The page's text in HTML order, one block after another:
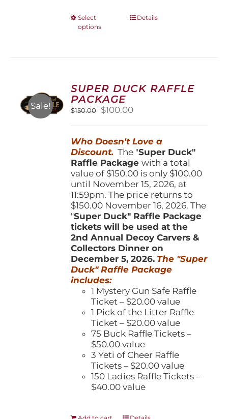
Select
options
This
options
may
chosen
on
product
page
Details
Sale!
SUPER DUCK RAFFLE
PACKAGE
$150.00
Original
$150.00.
$100.00Current
$100.00.
Who Doesn't Love a
Discount. The "Super Duck"
Raffle Packagewith a total
value of $150.00 is only $100.00
until November 15, 2026, at
11:59pm. The price returns to
$150.00 November 16, 2026. The
"Super Duck" Raffle Package
tickets will be used at the
2nd Annual Decoy Carvers &
Collectors Dinner on
December 5, 2026. The "Super
Duck" Raffle Package
includes:
1 Mystery Gun Safe Raffle
Ticket – $20.00 value
1 Pick of the Litter Raffle
Ticket – $20.00 value
75 Buck Raffle Tickets –
$50.00 value
3 Yeti of Cheer Raffle
Tickets – $20.00 value
150 Ladies Raffle Tickets –
$40.00 value